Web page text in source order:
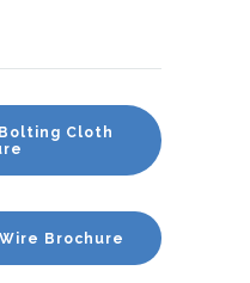
Cloth
Brochure